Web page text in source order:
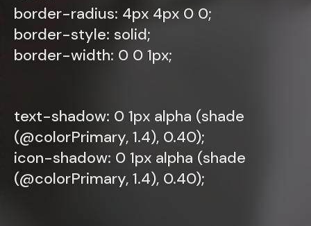
border-radius: 4px 4px 0 0;
border-style: solid;
border-width: 0 0 1px;
text-shadow: 0 1px alpha (shade
(@colorPrimary, 1.4), 0.40);
icon-shadow: 0 1px alpha (shade
(@colorPrimary, 1.4), 0.40);